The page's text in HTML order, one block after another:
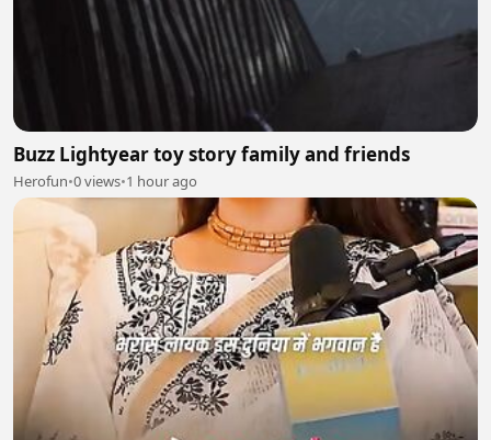
Buzz Lightyear toy story family and friends
Herofun•0 views•1 hour ago